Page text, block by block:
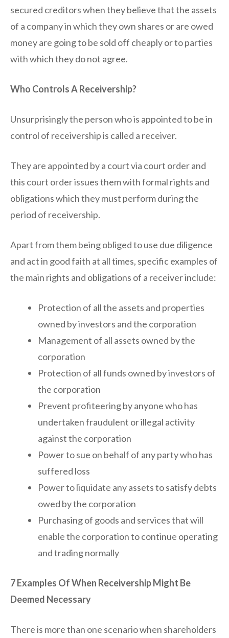
secured creditors when they believe that the assets
of a company in which they own shares or are owed
money are going to be sold off cheaply or to parties
with which they do not agree.
Who Controls A Receivership?
Unsurprisingly the person who is appointed to be in
control of receivership is called a receiver.
They are appointed by a court via court order and
this court order issues them with formal rights and
obligations which they must perform during the
period of receivership.
Apart from them being obliged to use due diligence
and act in good faith at all times, specific examples of
the main rights and obligations of a receiver include:
Protection of all the assets and properties
owned by investors and the corporation
Management of all assets owned by the
corporation
Protection of all funds owned by investors of
the corporation
Prevent profiteering by anyone who has
undertaken fraudulent or illegal activity
against the corporation
Power to sue on behalf of any party who has
suffered loss
Power to liquidate any assets to satisfy debts
owed by the corporation
Purchasing of goods and services that will
enable the corporation to continue operating
and trading normally
7 Examples Of When Receivership Might Be
Deemed Necessary
There is more than one scenario when shareholders